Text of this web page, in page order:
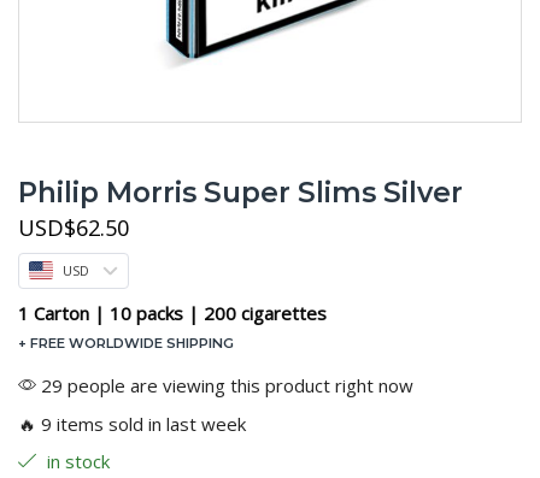
Philip Morris Super Slims Silver
USD$62.50
USD
1 Carton | 10 packs | 200 cigarettes
+ FREE WORLDWIDE SHIPPING
29 people are viewing this product right now
🔥 9 items sold in last week
in stock